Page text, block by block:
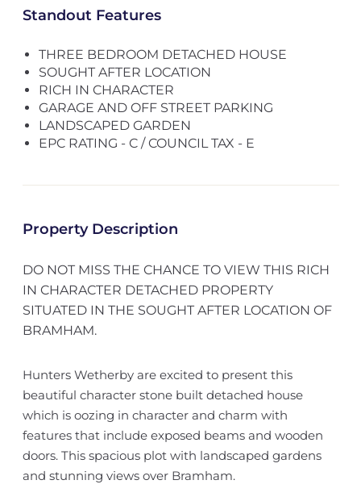
Standout Features
THREE BEDROOM DETACHED HOUSE
SOUGHT AFTER LOCATION
RICH IN CHARACTER
GARAGE AND OFF STREET PARKING
LANDSCAPED GARDEN
EPC RATING - C / COUNCIL TAX - E
Property Description
DO NOT MISS THE CHANCE TO VIEW THIS RICH
IN CHARACTER DETACHED PROPERTY
SITUATED IN THE SOUGHT AFTER LOCATION OF
BRAMHAM.
Hunters Wetherby are excited to present this
beautiful character stone built detached house
which is oozing in character and charm with
features that include exposed beams and wooden
doors. This spacious plot with landscaped gardens
and stunning views over Bramham.